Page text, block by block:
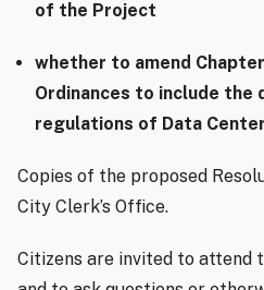
of the Project
whether to amend
Ordinances to include the
regulations of Data
Copies of the proposed
City Clerk’s Office.
Citizens are invited to attend